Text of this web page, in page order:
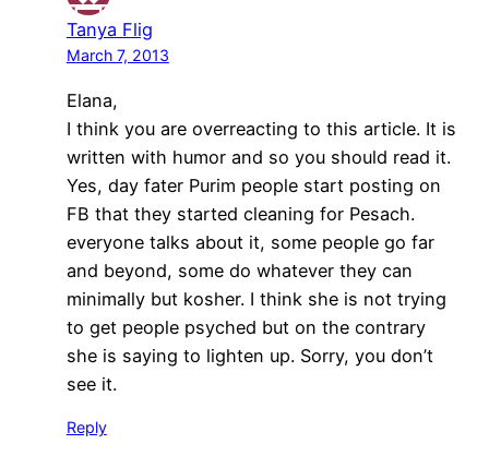
Tanya Flig
March 7, 2013
Elana,
I think you are overreacting to this article. It is
written with humor and so you should read it.
Yes, day fater Purim people start posting on
FB that they started cleaning for Pesach.
everyone talks about it, some people go far
and beyond, some do whatever they can
minimally but kosher. I think she is not trying
to get people psyched but on the contrary
she is saying to lighten up. Sorry, you don’t
see it.
Reply